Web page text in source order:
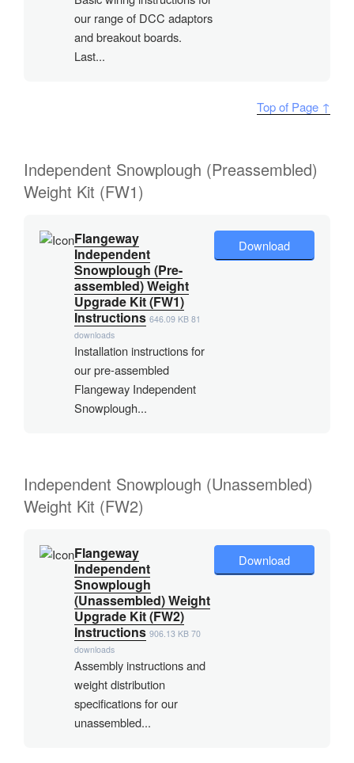
our range of DCC adaptors
and breakout boards.
Last...
Top of Page ↑
Independent Snowplough (Preassembled)
Weight Kit (FW1)
Flangeway
Independent
Snowplough (Pre-
assembled) Weight
Upgrade Kit (FW1)
Instructions 646.09 KB 81
downloads
Installation instructions for
our pre-assembled
Flangeway Independent
Snowplough...
Download
Independent Snowplough (Unassembled)
Weight Kit (FW2)
Flangeway
Independent
Snowplough
(Unassembled) Weight
Upgrade Kit (FW2)
Instructions 906.13 KB 70
downloads
Assembly instructions and
weight distribution
specifications for our
unassembled...
Download